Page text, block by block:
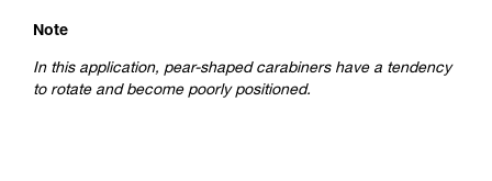
Note
In this application, pear-shaped carabiners have a tendency
to rotate and become poorly positioned.